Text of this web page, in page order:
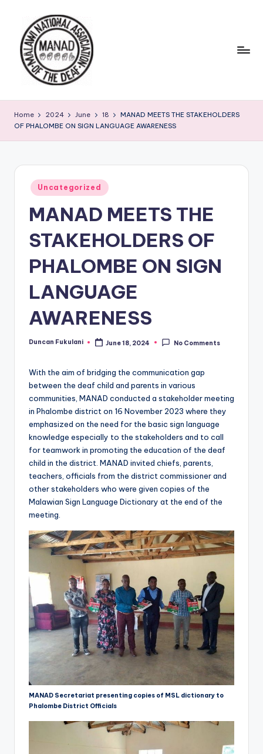
content
Home 2024 June 18
MANAD MEETS THE STAKEHOLDERS
OF PHALOMBE ON SIGN LANGUAGE AWARENESS
Posted
in
Uncategorized
MANAD MEETS THE
STAKEHOLDERS OF
PHALOMBE ON SIGN
LANGUAGE
AWARENESS
Posted
Duncan Fukulani June 18, 2024 No Comments
With the aim of bridging the communication gap
between the deaf child and parents in various
communities, MANAD conducted a stakeholder meeting
in Phalombe district on 16 November 2023 where they
emphasized on the need for the basic sign language
knowledge especially to the stakeholders and to call
for teamwork in promoting the education of the deaf
child in the district. MANAD invited chiefs, parents,
teachers, officials from the district commissioner and
other stakeholders who were given copies of the
Malawian Sign Language Dictionary at the end of the
meeting.
MANAD Secretariat presenting copies of MSL dictionary to
Phalombe District Officials